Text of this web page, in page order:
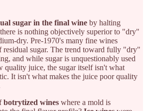
sugar in the final wine by halting
is nothing objectively superior to "dry"
dry. Pre-1970's many fine wines
residual sugar. The trend toward fully "dry"
and while sugar is unquestionably used
quality juice, the sugar itself isn't what
It isn't what makes the juice poor quality
botrytized wines where a mold is